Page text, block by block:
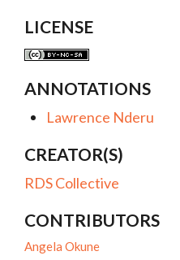
LICENSE
ANNOTATIONS
Lawrence Nderu
CREATOR(S)
RDS Collective
CONTRIBUTORS
Angela Okune